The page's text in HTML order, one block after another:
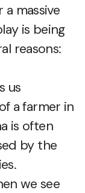
massive
is being
reasons:
us
a farmer in
is often
by the
we see